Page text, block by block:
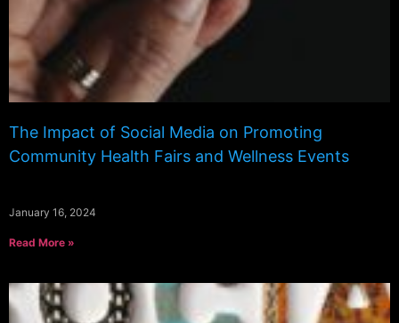
The Impact of Social Media on Promoting
Community Health Fairs and Wellness Events
January 16, 2024
Read More »